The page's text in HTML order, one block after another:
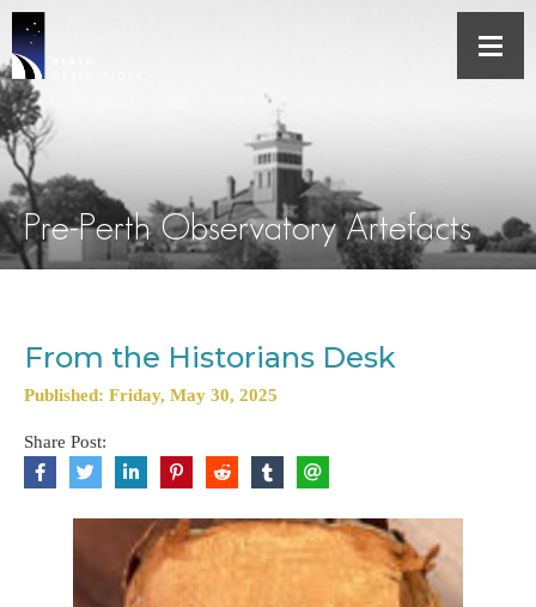
Pre-Perth Observatory Artefacts
From the Historians Desk
Published: Friday, May 30, 2025
Share Post: